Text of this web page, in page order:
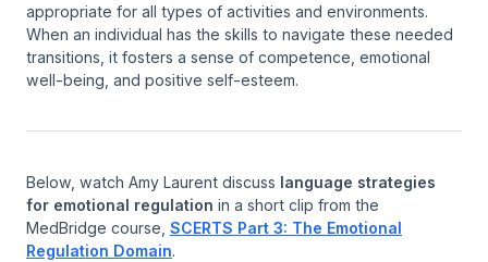
appropriate for all types of activities and environments.
When an individual has the skills to navigate these needed
transitions, it fosters a sense of competence, emotional
well-being, and positive self-esteem.
Below, watch Amy Laurent discuss language strategies
for emotional regulation in a short clip from the
MedBridge course, SCERTS Part 3: The Emotional
Regulation Domain.